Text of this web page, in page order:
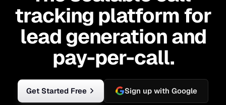
tracking platformfor
leadgenerationand
pay-per-call.
Get Started Free Sign up with Google